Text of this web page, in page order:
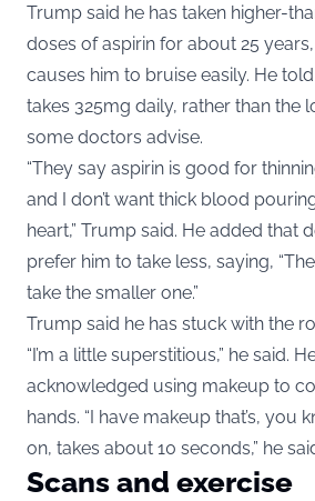
Trump said he has taken higher-
doses of aspirin for about 25
causes him to bruise easily. He
takes 325mg daily, rather than the
some doctors advise.
“They say aspirin is good for
and I don’t want thick blood
heart,” Trump said. He added that
prefer him to take less, saying,
take the smaller one.”
Trump said he has stuck with the
“I’m a little superstitious,” he said.
acknowledged using makeup to
hands. “I have makeup that’s, you
on, takes about 10 seconds,” he
Scans and exercise